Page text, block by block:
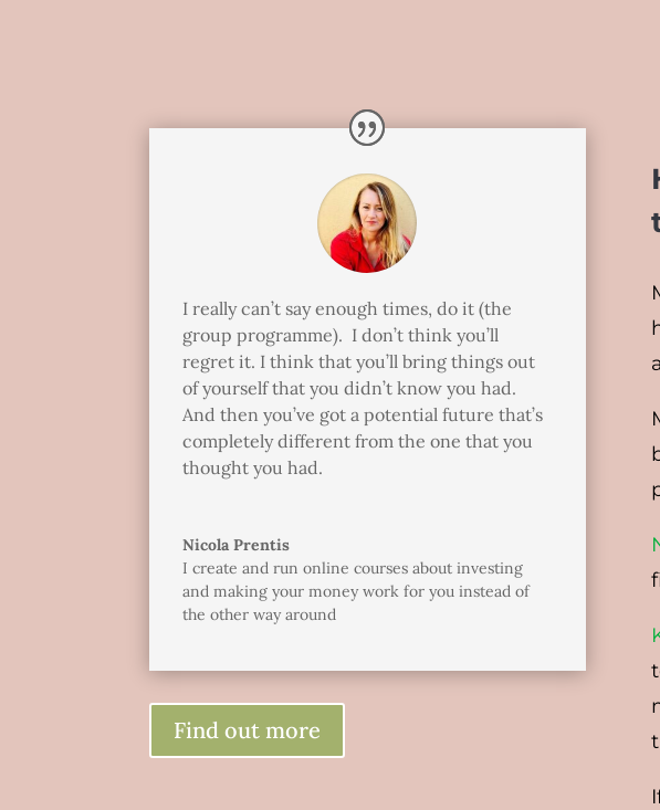
I really can’t say enough times, do it (the
group programme). I don’t think you’ll
regret it. I think that you’ll bring things out
of yourself that you didn’t know you had.
And then you’ve got a potential future that’s
completely different from the one that you
thought you had.
Nicola Prentis
I create and run online courses about investing
and making your money work for you instead of
the other way around
Find out more